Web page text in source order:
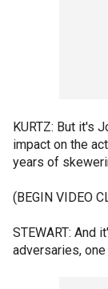
KURTZ: But it's
impact on the
years of
(BEGIN VIDEO
STEWART: And
adversaries, one